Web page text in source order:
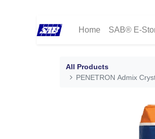
Home SAB® E-
All Products
PENETRON Admix